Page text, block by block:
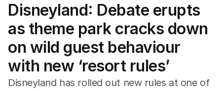
Africa
Americas
Asia Pacific
Europe
Middle East
USA
UK
Disneyland: Debate erupts
as theme park cracks down
on wild guest behaviour
with new ‘resort rules’
Disneyland has rolled out new rules at one of